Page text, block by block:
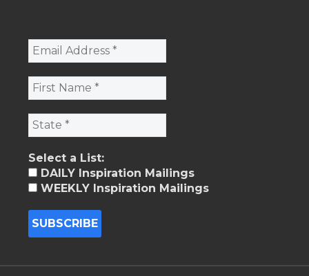
Select a List:
DAILY Inspiration Mailings
WEEKLY Inspiration Mailings